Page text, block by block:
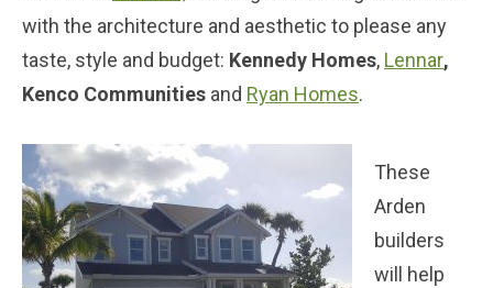
with the architecture and aesthetic to please any
taste, style and budget: Kennedy Homes, Lennar,
Kenco Communities and Ryan Homes.
These
Arden
builders
will help